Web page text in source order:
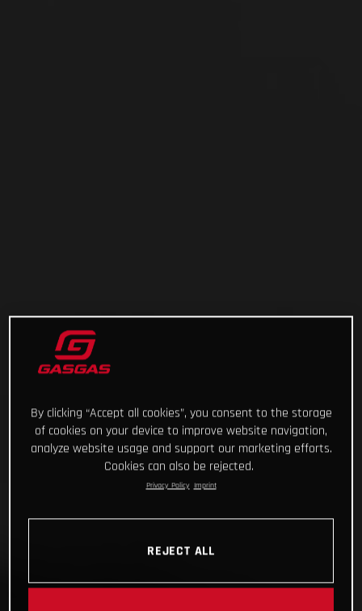
By clicking “Accept all cookies”, you consent to the storage
of cookies on your device to improve website navigation,
analyze website usage and support our marketing efforts.
Cookies can also be rejected.
Privacy Policy Imprint
REJECT ALL